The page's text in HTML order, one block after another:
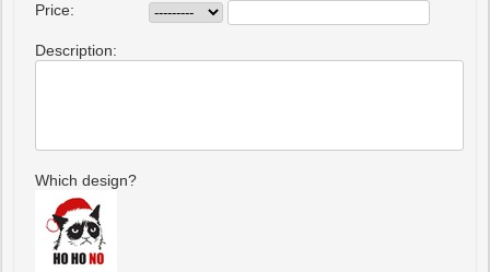
Price:
Description:
Which design?